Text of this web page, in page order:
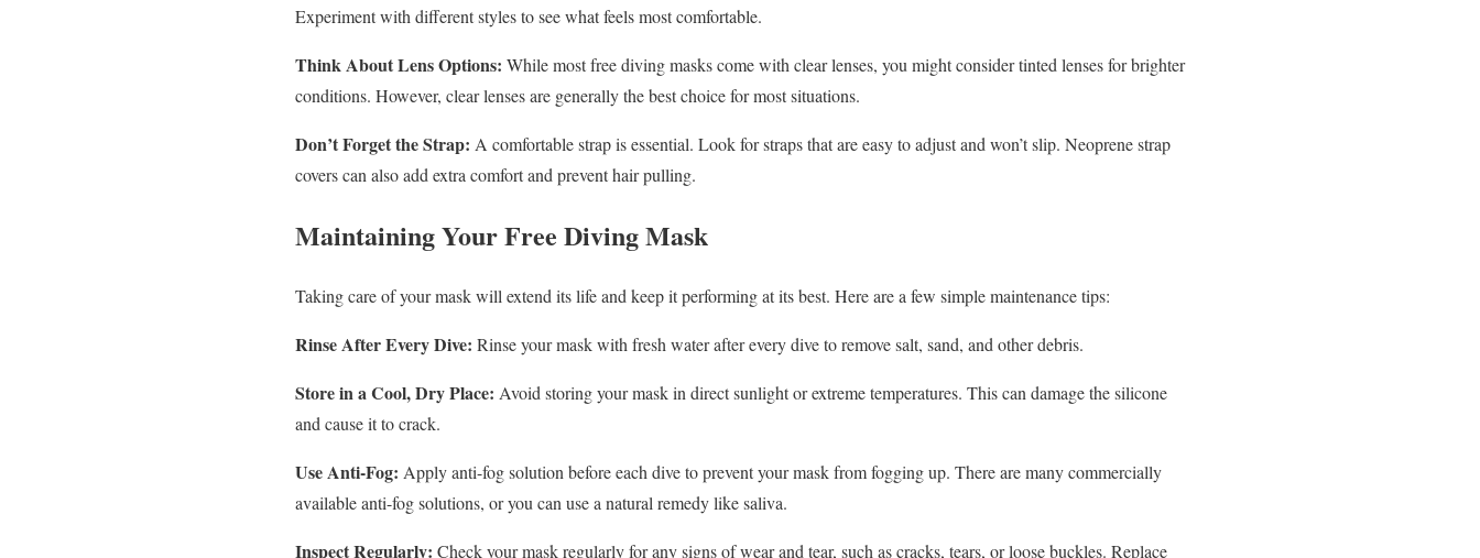
Experiment with different styles to see what feels most comfortable.
Think About Lens Options: While most free diving masks come with clear lenses, you might consider tinted lenses for brighter
conditions. However, clear lenses are generally the best choice for most situations.
Don’t Forget the Strap: A comfortable strap is essential. Look for straps that are easy to adjust and won’t slip. Neoprene strap
covers can also add extra comfort and prevent hair pulling.
Maintaining Your Free Diving Mask
Taking care of your mask will extend its life and keep it performing at its best. Here are a few simple maintenance tips:
Rinse After Every Dive: Rinse your mask with fresh water after every dive to remove salt, sand, and other debris.
Store in a Cool, Dry Place: Avoid storing your mask in direct sunlight or extreme temperatures. This can damage the silicone
and cause it to crack.
Use Anti-Fog: Apply anti-fog solution before each dive to prevent your mask from fogging up. There are many commercially
available anti-fog solutions, or you can use a natural remedy like saliva.
Inspect Regularly: Check your mask regularly for any signs of wear and tear, such as cracks, tears, or loose buckles. Replace